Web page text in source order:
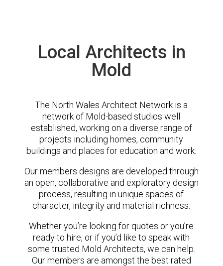
Local Architects in
Mold
The North Wales Architect Network is a
network of Mold-based studios well
established, working on a diverse range of
projects including homes, community
buildings and places for education and work.
Our members designs are developed through
an open, collaborative and exploratory design
process, resulting in unique spaces of
character, integrity and material richness.
Whether you’re looking for quotes or you’re
ready to hire, or if you’d like to speak with
some trusted Mold Architects, we can help.
Our members are amongst the best rated